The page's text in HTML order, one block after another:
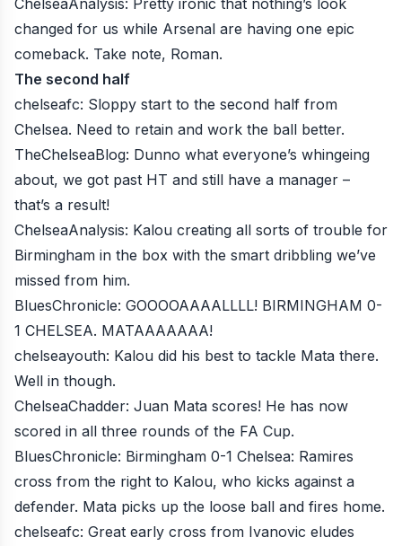
changed for us while Arsenal are having one epic
comeback. Take note, Roman.
The second half
chelseafc: Sloppy start to the second half from
Chelsea. Need to retain and work the ball better.
TheChelseaBlog: Dunno what everyone’s whingeing
about, we got past HT and still have a manager –
that’s a result!
ChelseaAnalysis: Kalou creating all sorts of trouble for
Birmingham in the box with the smart dribbling we’ve
missed from him.
BluesChronicle: GOOOOAAAALLLL! BIRMINGHAM 0-
1 CHELSEA. MATAAAAAAA!
chelseayouth: Kalou did his best to tackle Mata there.
Well in though.
ChelseaChadder: Juan Mata scores! He has now
scored in all three rounds of the FA Cup.
BluesChronicle: Birmingham 0-1 Chelsea: Ramires
cross from the right to Kalou, who kicks against a
defender. Mata picks up the loose ball and fires home.
chelseafc: Great early cross from Ivanovic eludes